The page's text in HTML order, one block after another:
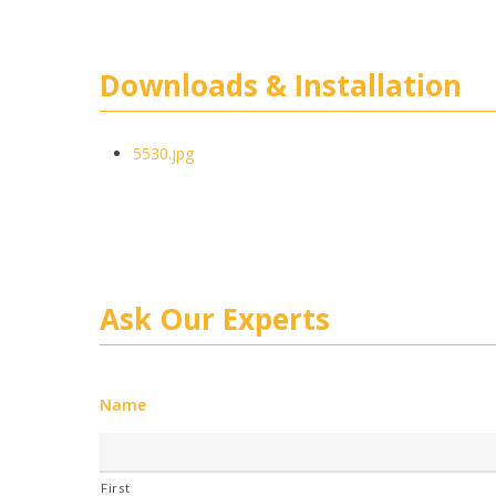
Downloads & Installation
5530.jpg
Ask Our Experts
Name
First